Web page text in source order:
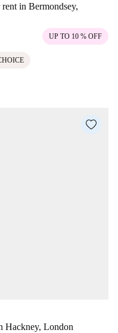
in Bermondsey,
UP TO 10 % OFF
Hackney, London